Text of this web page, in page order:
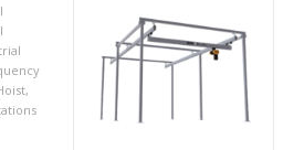
,